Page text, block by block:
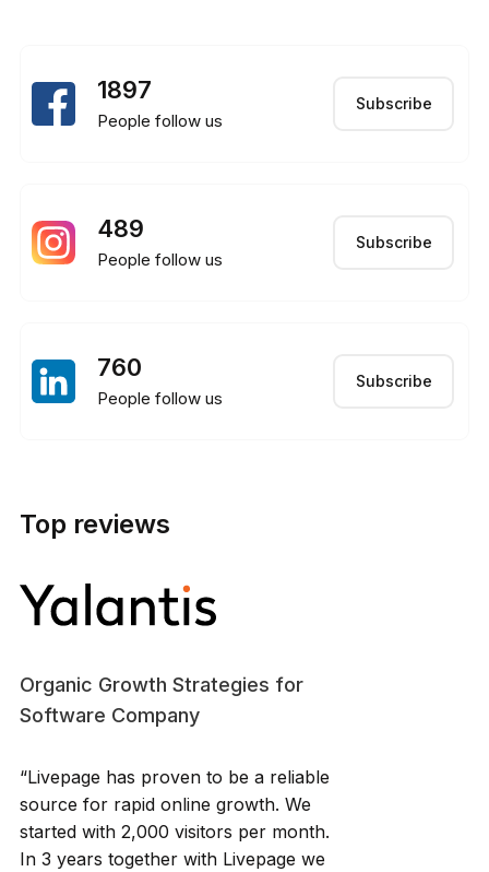
1897
People follow us
Subscribe
489
People follow us
Subscribe
760
People follow us
Subscribe
Top reviews
Organic Growth Strategies for
Software Company
“Livepage has proven to be a reliable
source for rapid online growth. We
started with 2,000 visitors per month.
In 3 years together with Livepage we